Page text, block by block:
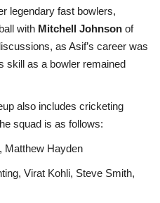
legendary fast bowlers,
with Mitchell Johnson of
as Asif’s career was
skill as a bowler remained
also includes cricketing
squad is as follows:
Matthew Hayden
Virat Kohli, Steve Smith,